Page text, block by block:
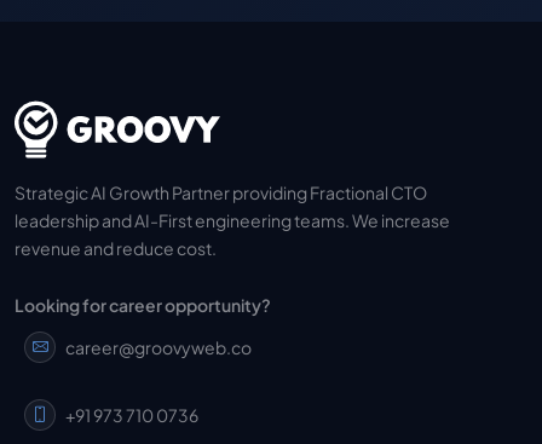
Strategic AI Growth Partner providing Fractional CTO
leadership and AI-First engineering teams. We increase
revenue and reduce cost.
Looking for career opportunity?
career@groovyweb.co
+91 973 710 0736